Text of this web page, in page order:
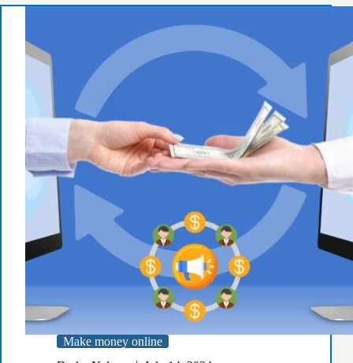
Make money online